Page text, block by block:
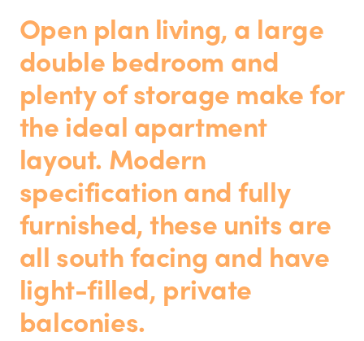
Open plan living, a large
double bedroom and
plenty of storage make for
the ideal apartment
layout. Modern
specification and fully
furnished, these units are
all south facing and have
light-filled, private
balconies.